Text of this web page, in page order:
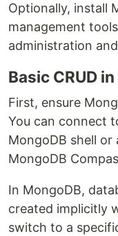
Optionally, install
management
administration
Basic CRUD
First, ensure
You can connect
MongoDB shell or
MongoDB
In MongoDB,
created implicitly
switch to a